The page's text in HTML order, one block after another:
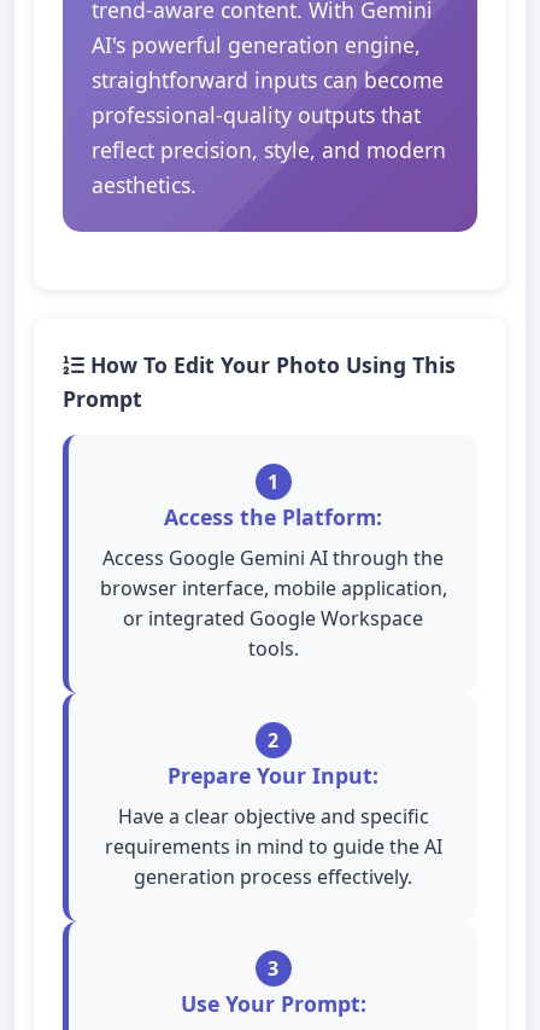
trend-aware content. With Gemini
AI's powerful generation engine,
straightforward inputs can become
professional-quality outputs that
reflect precision, style, and modern
aesthetics.
How To Edit Your Photo Using This
Prompt
1
Access the Platform:
Access Google Gemini AI through the
browser interface, mobile application,
or integrated Google Workspace
tools.
2
Prepare Your Input:
Have a clear objective and specific
requirements in mind to guide the AI
generation process effectively.
3
Use Your Prompt: